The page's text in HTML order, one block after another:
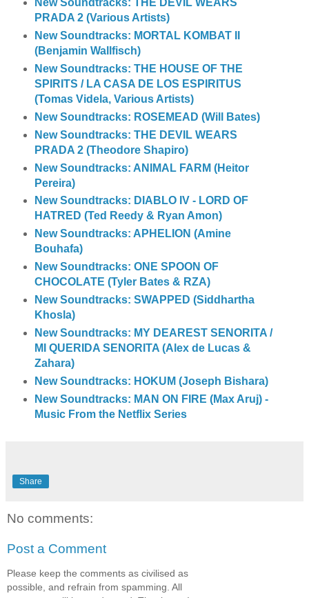
PRADA 2 (Various Artists)
New Soundtracks: MORTAL KOMBAT II
(Benjamin Wallfisch)
New Soundtracks: THE HOUSE OF THE
SPIRITS / LA CASA DE LOS ESPIRITUS
(Tomas Videla, Various Artists)
New Soundtracks: ROSEMEAD (Will Bates)
New Soundtracks: THE DEVIL WEARS
PRADA 2 (Theodore Shapiro)
New Soundtracks: ANIMAL FARM (Heitor
Pereira)
New Soundtracks: DIABLO IV - LORD OF
HATRED (Ted Reedy & Ryan Amon)
New Soundtracks: APHELION (Amine
Bouhafa)
New Soundtracks: ONE SPOON OF
CHOCOLATE (Tyler Bates & RZA)
New Soundtracks: SWAPPED (Siddhartha
Khosla)
New Soundtracks: MY DEAREST SENORITA /
MI QUERIDA SENORITA (Alex de Lucas &
Zahara)
New Soundtracks: HOKUM (Joseph Bishara)
New Soundtracks: MAN ON FIRE (Max Aruj) -
Music From the Netflix Series
Share
No comments:
Post a Comment
Please keep the comments as civilised as
possible, and refrain from spamming. All